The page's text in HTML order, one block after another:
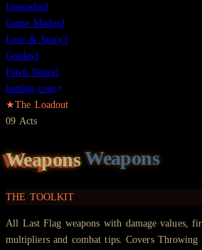
Upgrades3
Game Modes3
Lore & Story3
Guides3
Patch Notes1
lastflag.com
★The Loadout
09 Acts
Weapons
THE TOOLKIT
All Last Flag weapons with damage values,
multipliers and combat tips. Covers Throwing